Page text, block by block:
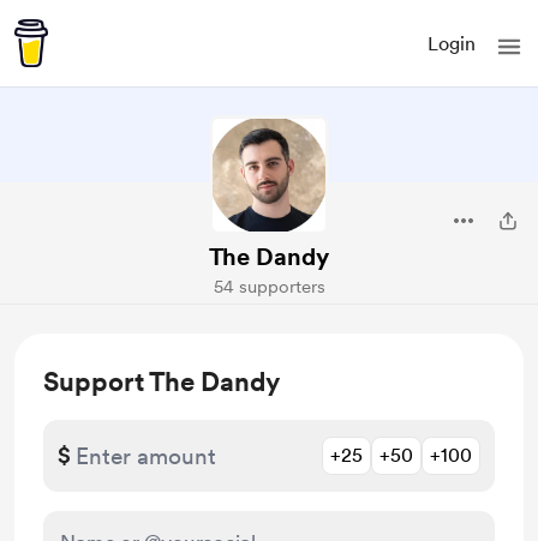
Login
The Dandy
54 supporters
Support The Dandy
$ +25 +50 +100